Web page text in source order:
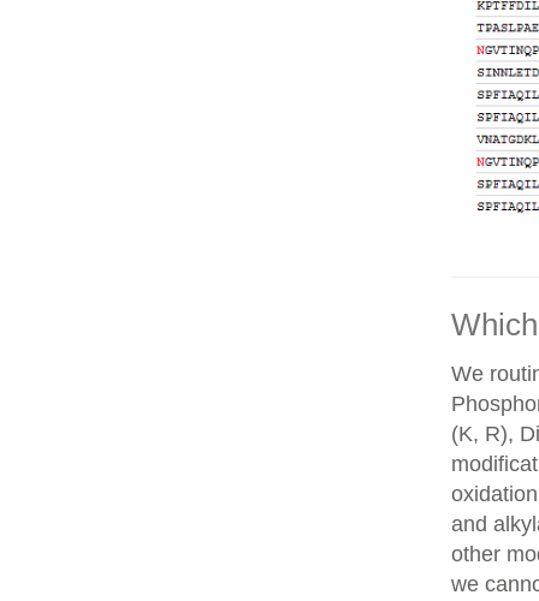
We
(K, R),
and
other
we